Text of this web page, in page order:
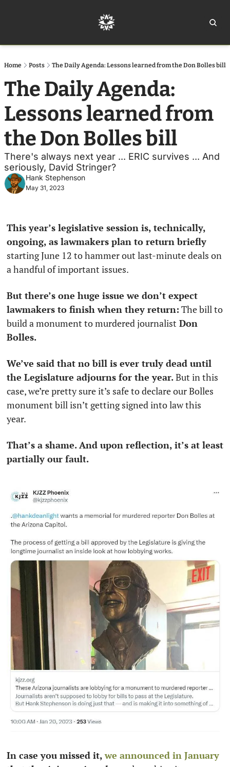
Home Posts The Daily Agenda: Lessons learned from the Don Bolles bill
The Daily Agenda:
Lessons learned from
the Don Bolles bill
There's always next year ... ERIC survives ... And
seriously, David Stringer?
Hank Stephenson
May 31, 2023
This year’s legislative session is, technically,
ongoing, as lawmakers plan to return briefly
starting June 12 to hammer out last-minute deals on
a handful of important issues.
But there’s one huge issue we don’t expect
lawmakers to finish when they return: The bill to
build a monument to murdered journalist Don
Bolles.
We’ve said that no bill is ever truly dead until
the Legislature adjourns for the year. But in this
case, we’re pretty sure it’s safe to declare our Bolles
monument bill isn’t getting signed into law this
year.
That’s a shame. And upon reflection, it’s at least
partially our fault.
In case you missed it, we announced in January